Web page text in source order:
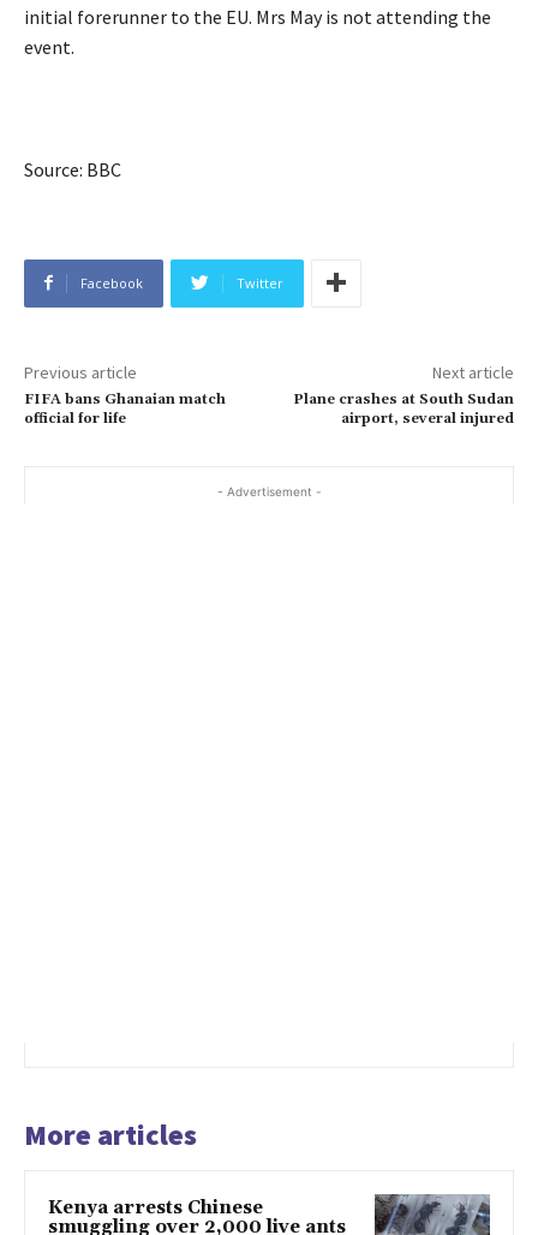
initial forerunner to the EU. Mrs May is not attending the
event.
Source: BBC
Facebook Twitter
Previous article
FIFA bans Ghanaian match
official for life
Next article
Plane crashes at South Sudan
airport, several injured
- Advertisement -
More articles
Kenya arrests Chinese
smuggling over 2,000 live ants